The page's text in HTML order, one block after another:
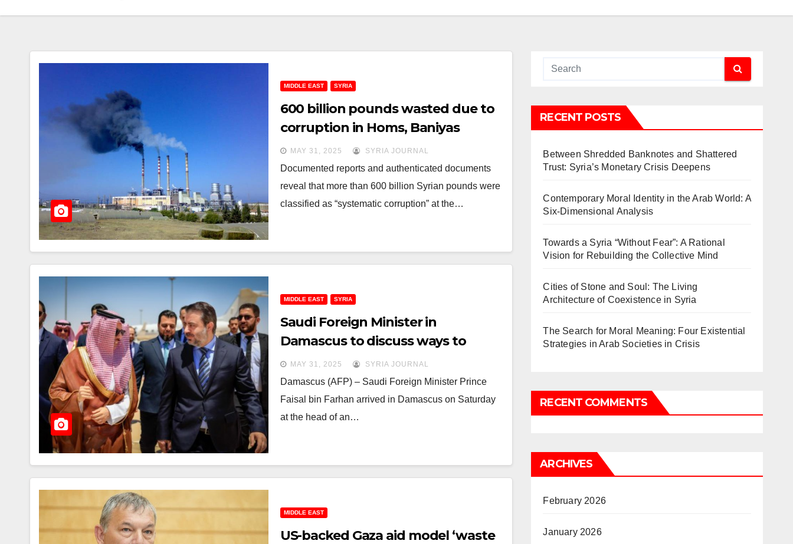
MIDDLE EAST SYRIA
600 billion pounds wasted due to
corruption in Homs, Baniyas
refineries: Documents
MAY 31, 2025 SYRIA JOURNAL
Documented reports and authenticated documents
reveal that more than 600 billion Syrian pounds were
classified as “systematic corruption” at the…
MIDDLE EAST SYRIA
Saudi Foreign Minister in
Damascus to discuss ways to
support Syria’s economy
MAY 31, 2025 SYRIA JOURNAL
Damascus (AFP) – Saudi Foreign Minister Prince
Faisal bin Farhan arrived in Damascus on Saturday
at the head of an…
MIDDLE EAST
US-backed Gaza aid model ‘waste
RECENT POSTS
Between Shredded Banknotes and Shattered
Trust: Syria’s Monetary Crisis Deepens
Contemporary Moral Identity in the Arab World: A
Six-Dimensional Analysis
Towards a Syria “Without Fear”: A Rational
Vision for Rebuilding the Collective Mind
Cities of Stone and Soul: The Living
Architecture of Coexistence in Syria
The Search for Moral Meaning: Four Existential
Strategies in Arab Societies in Crisis
RECENT COMMENTS
ARCHIVES
February 2026
January 2026